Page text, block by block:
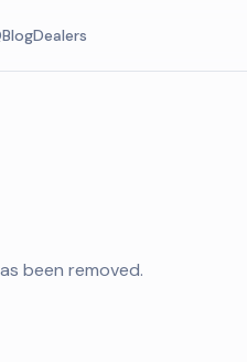
BlogDealers
been removed.